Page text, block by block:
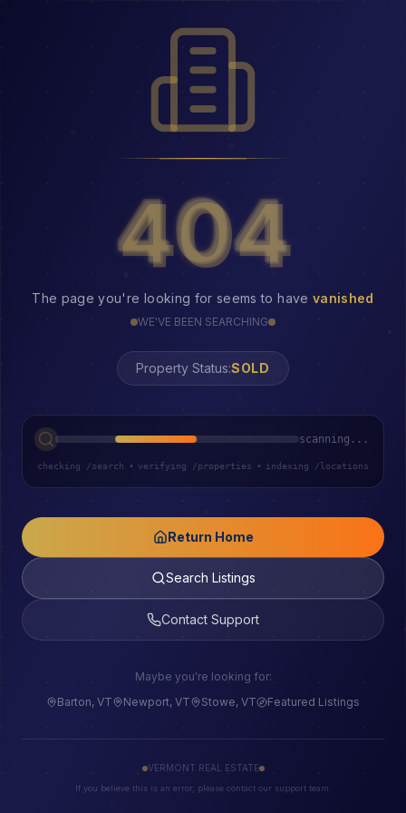
404
404
The page you're looking for seems to have vanished
WE'VE BEEN SEARCHING
Property Status:
scanning...
checking /search • verifying /properties • indexing /locations
Return Home
Search Listings
Contact Support
Maybe you're looking for:
Barton, VT
Newport, VT Stowe, VT Featured Listings
VERMONT REAL ESTATE
If you believe this is an error, please contact our support team.